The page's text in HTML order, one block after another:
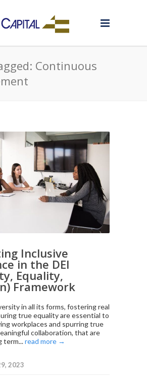
Continuous
Inclusive
in the DEI
Equality,
Framework
in all its forms, fostering real
true equality are essential to
workplaces and spurring true
collaboration, that are
term...read more →
2023